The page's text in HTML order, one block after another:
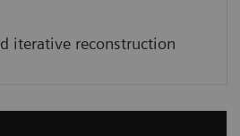
iterative reconstruction